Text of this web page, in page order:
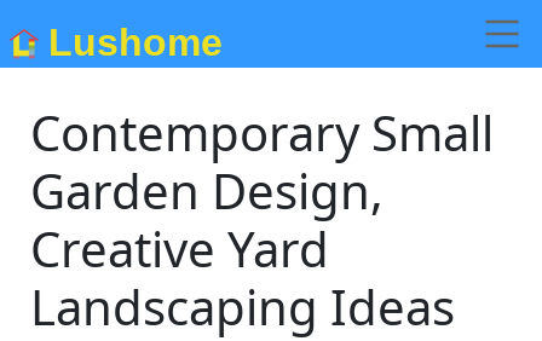
Lushome
Contemporary Small
Garden Design,
Creative Yard
Landscaping Ideas